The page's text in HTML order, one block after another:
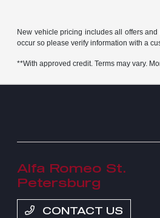
New vehicle pricing includes all offers
occur so please verify information with a
**With approved credit. Terms may vary.
Alfa Romeo St.
Petersburg
CONTACT US